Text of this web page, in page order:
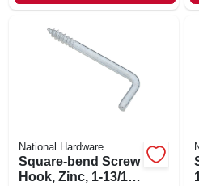
National Hardware
Square-bend Screw
Hook, Zinc, 1-13/16